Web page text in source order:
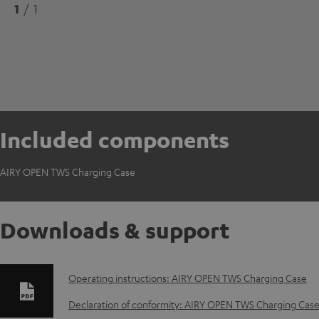
1 / 1
Included components
AIRY OPEN TWS Charging Case
Downloads & support
D
o
Operating instructions: AIRY OPEN TWS Charging Case
Declaration of conformity: AIRY OPEN TWS Charging Case